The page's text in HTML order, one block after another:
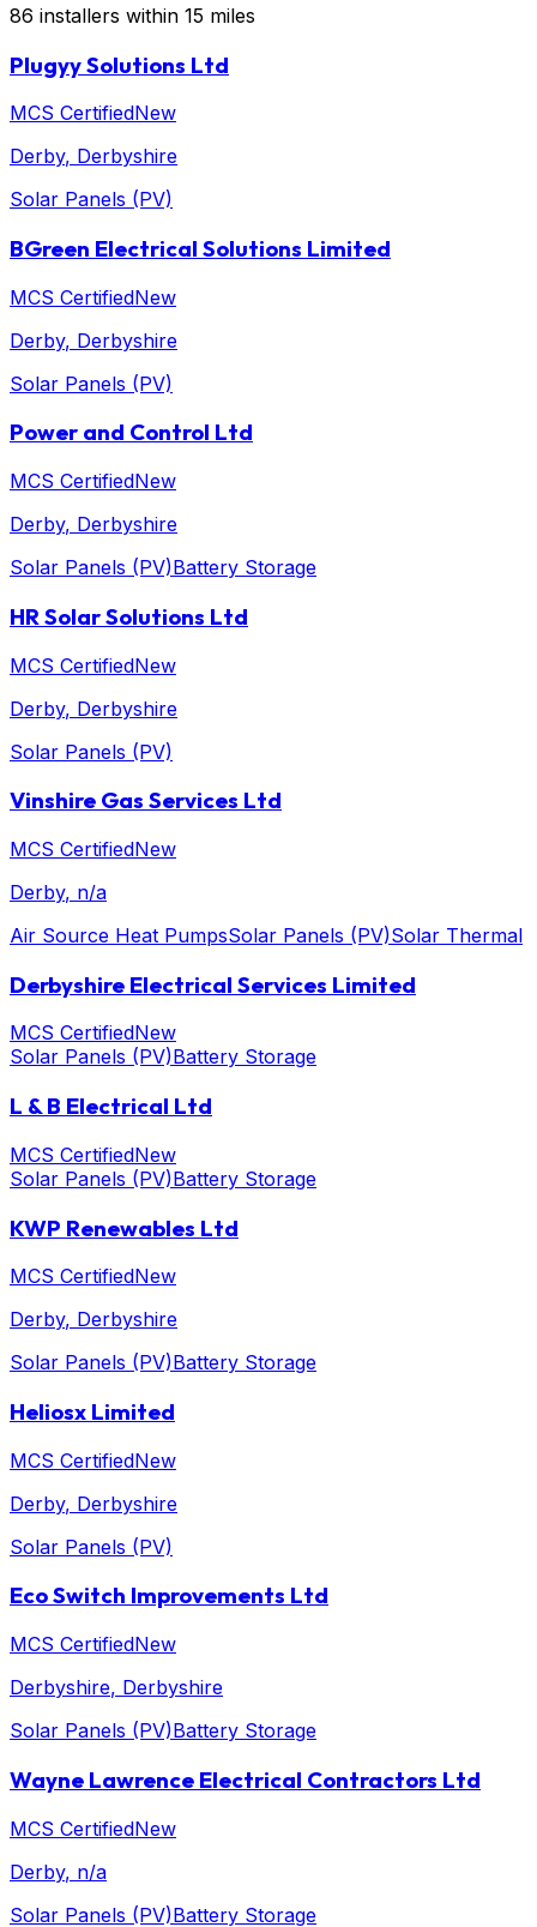
86 installers within 15 miles
Plugyy Solutions Ltd
MCS CertifiedNew
Derby, Derbyshire
Solar Panels (PV)
BGreen Electrical Solutions Limited
MCS CertifiedNew
Derby, Derbyshire
Solar Panels (PV)
Power and Control Ltd
MCS CertifiedNew
Derby, Derbyshire
Solar Panels (PV)Battery Storage
HR Solar Solutions Ltd
MCS CertifiedNew
Derby, Derbyshire
Solar Panels (PV)
Vinshire Gas Services Ltd
MCS CertifiedNew
Derby, n/a
Air Source Heat PumpsSolar Panels (PV)Solar Thermal
Derbyshire Electrical Services Limited
MCS CertifiedNew
Solar Panels (PV)Battery Storage
L & B Electrical Ltd
MCS CertifiedNew
Solar Panels (PV)Battery Storage
KWP Renewables Ltd
MCS CertifiedNew
Derby, Derbyshire
Solar Panels (PV)Battery Storage
Heliosx Limited
MCS CertifiedNew
Derby, Derbyshire
Solar Panels (PV)
Eco Switch Improvements Ltd
MCS CertifiedNew
Derbyshire, Derbyshire
Solar Panels (PV)Battery Storage
Wayne Lawrence Electrical Contractors Ltd
MCS CertifiedNew
Derby, n/a
Solar Panels (PV)Battery Storage